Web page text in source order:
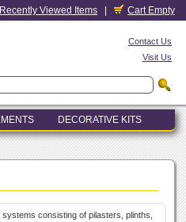
Recently Viewed Items Cart Empty
Contact Us
Visit Us
DECORATIVE KITS
consisting of pilasters, plinths,